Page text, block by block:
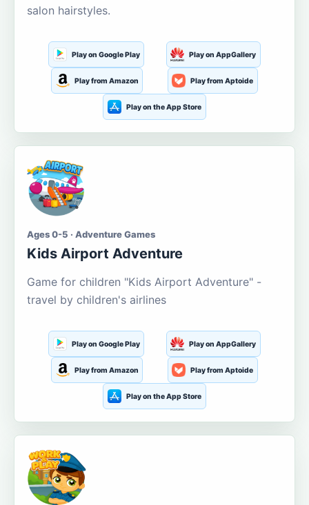
salon hairstyles.
Play on Google Play Play on AppGallery
Play from Amazon Play from Aptoide
Play on the App Store
Ages 0-5 · Adventure Games
Kids Airport Adventure
Game for children "Kids Airport Adventure" -
travel by children's airlines
Play on Google Play Play on AppGallery
Play from Amazon Play from Aptoide
Play on the App Store